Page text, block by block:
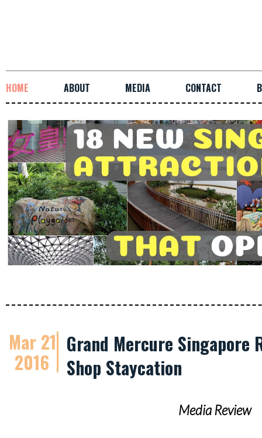
HOME ABOUT MEDIA CONTACT
Mar 21
2016
Grand Mercure Singapore
Shop Staycation
Media Review